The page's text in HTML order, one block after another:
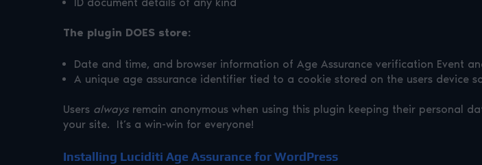
ID document details of any kind
The plugin DOES store:
Date and time, and browser information of Age Assurance verification Event
A unique age assurance identifier tied to a cookie stored on the users device
Users always remain anonymous when using this plugin keeping their personal
your site. It’s a win-win for everyone!
Installing Luciditi Age Assurance for WordPress